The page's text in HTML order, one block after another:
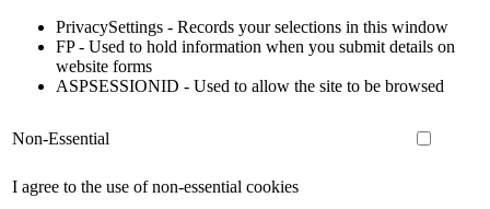
PrivacySettings - Records your selections in this window
FP - Used to hold information when you submit details on
website forms
ASPSESSIONID - Used to allow the site to be browsed
Non-Essential
I agree to the use of non-essential cookies